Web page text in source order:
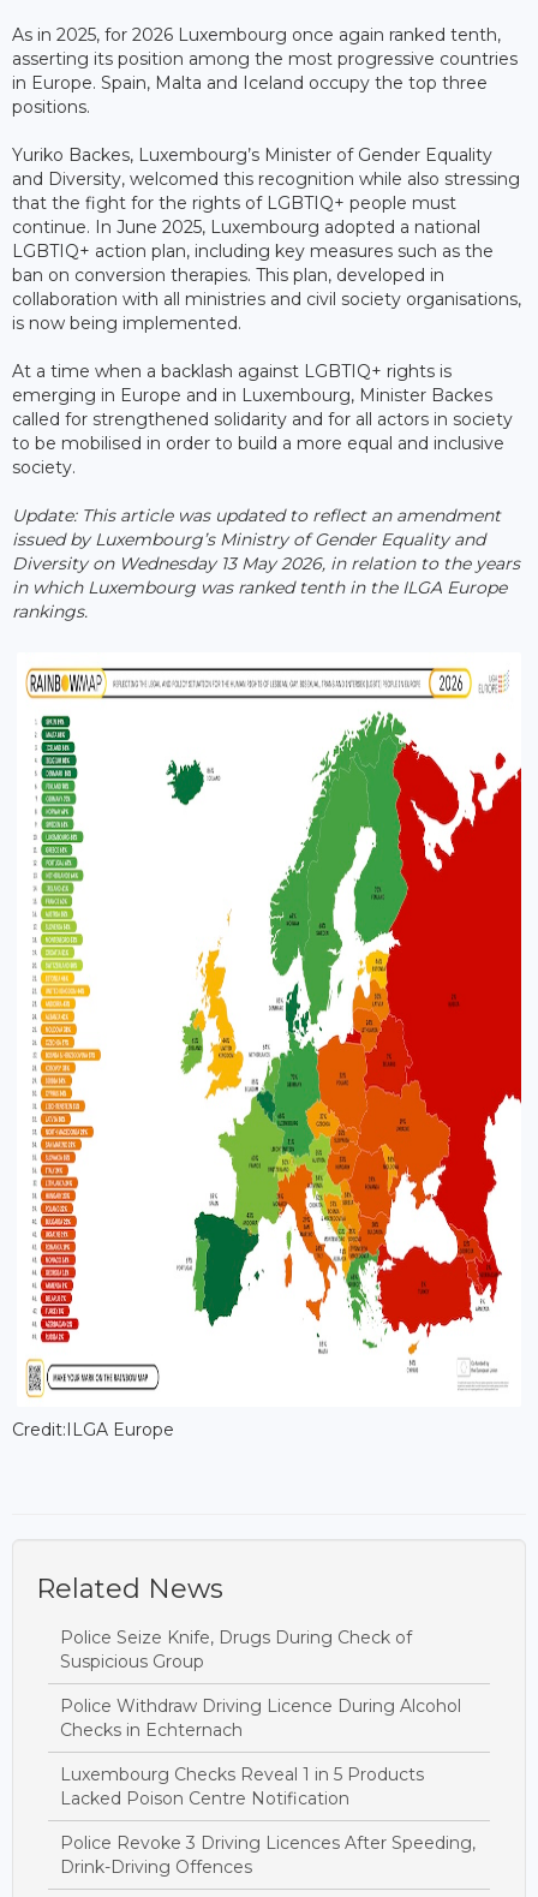
As in 2025, for 2026 Luxembourg once again ranked tenth,
asserting its position among the most progressive countries
in Europe. Spain, Malta and Iceland occupy the top three
positions.
Yuriko Backes, Luxembourg’s Minister of Gender Equality
and Diversity, welcomed this recognition while also stressing
that the fight for the rights of LGBTIQ+ people must
continue. In June 2025, Luxembourg adopted a national
LGBTIQ+ action plan, including key measures such as the
ban on conversion therapies. This plan, developed in
collaboration with all ministries and civil society organisations,
is now being implemented.
At a time when a backlash against LGBTIQ+ rights is
emerging in Europe and in Luxembourg, Minister Backes
called for strengthened solidarity and for all actors in society
to be mobilised in order to build a more equal and inclusive
society.
Update: This article was updated to reflect an amendment
issued by Luxembourg’s Ministry of Gender Equality and
Diversity on Wednesday 13 May 2026, in relation to the years
in which Luxembourg was ranked tenth in the ILGA Europe ​
rankings.
Credit:ILGA Europe
Related News
Police Seize Knife, Drugs During Check of
Suspicious Group
Police Withdraw Driving Licence During Alcohol
Checks in Echternach
Luxembourg Checks Reveal 1 in 5 Products
Lacked Poison Centre Notification
Police Revoke 3 Driving Licences After Speeding,
Drink-Driving Offences